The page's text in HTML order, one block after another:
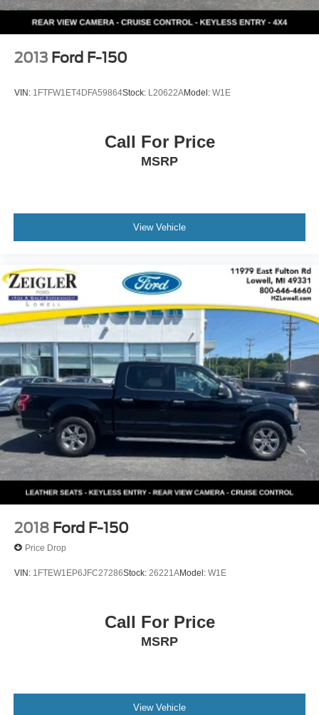
2013 Ford F-150
VIN: 1FTFW1ET4DFA59864Stock: L20622AModel: W1E
Call For Price
MSRP
View Vehicle
2018 Ford F-150
Price Drop
VIN: 1FTEW1EP6JFC27286Stock: 26221AModel: W1E
Call For Price
MSRP
View Vehicle